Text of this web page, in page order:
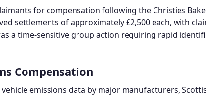
for compensation following the Christies
settlements of approximately £2,500 each, with
a time-sensitive group action requiring rapid
Compensation
emissions data by major manufacturers,